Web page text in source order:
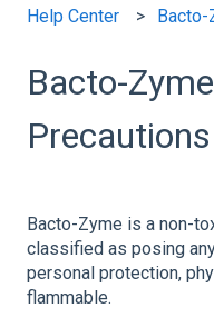
Help Center Bacto-
Bacto-
Precautions
Bacto-Zyme is a non-
classified as posing
personal protection,
flammable.